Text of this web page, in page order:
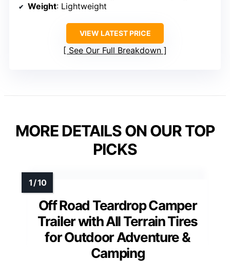
Weight: Lightweight
VIEW LATEST PRICE
See Our Full Breakdown
MORE DETAILS ON OUR TOP
PICKS
Off Road Teardrop Camper
Trailer with All Terrain Tires
for Outdoor Adventure &
Camping